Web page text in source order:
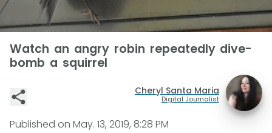
Watch an angry robin repeatedly dive-
bomb a squirrel
Cheryl Santa Maria
Digital Journalist
Published on May. 13, 2019, 8:28 PM